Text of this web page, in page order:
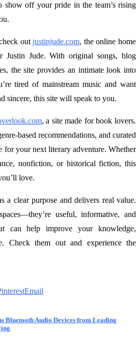
off your pride in the team’s rising
outjustinjude.com, the online home
Justin Jude. With original songs, blog
the site provides an intimate look into
tired of mainstream music and want
sincere, this site will speak to you.
, a site made for book lovers.
based recommendations, and curated
for your next literary adventure. Whether
nonfiction, or historical fiction, this
love.
a clear purpose and delivers real value.
useful, informative, and
can help improve your knowledge,
Check them out and experience the
Email
Bluetooth Audio Devices from Leading